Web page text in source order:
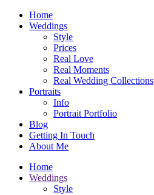
Home
Weddings
Style
Prices
Real Love
Real Moments
Real Wedding Collections
Portraits
Info
Portrait Portfolio
Blog
Getting In Touch
About Me
Home
Weddings
Style